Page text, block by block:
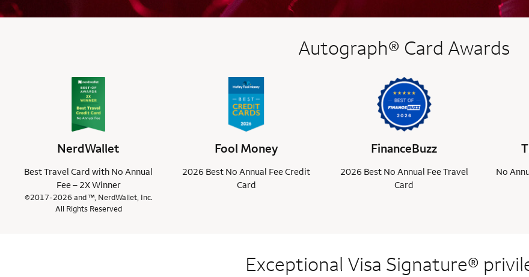
Autograph® Card Awards
NerdWallet
Best Travel Card with No Annual
Fee – 2X Winner
©2017-2026 and ™, NerdWallet, Inc.
All Rights Reserved
Fool Money
2026 Best No Annual Fee Credit
Card
FinanceBuzz
2026 Best No Annual Fee Travel
Card
No
Exceptional Visa Signature®